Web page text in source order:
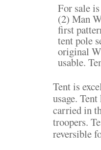
For sale
(2) Man
first
tent pole
original
usable.
Tent is
usage.
carried in
troopers.
reversible